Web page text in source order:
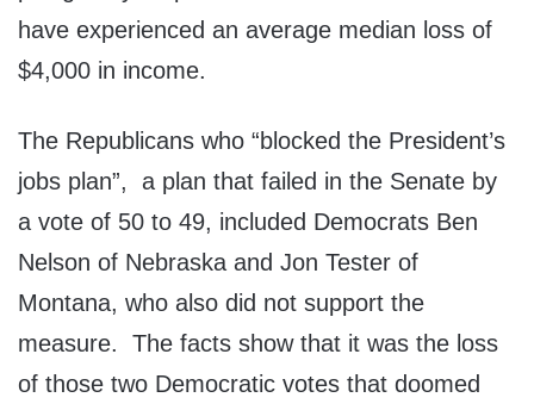
have experienced an average median loss of
$4,000 in income.
The Republicans who “blocked the President’s
jobs plan”, a plan that failed in the Senate by
a vote of 50 to 49, included Democrats Ben
Nelson of Nebraska and Jon Tester of
Montana, who also did not support the
measure. The facts show that it was the loss
of those two Democratic votes that doomed